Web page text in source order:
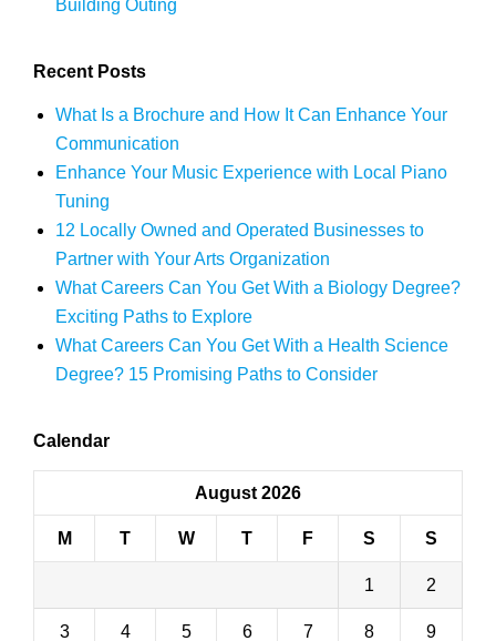
Building Outing
Recent Posts
What Is a Brochure and How It Can Enhance Your
Communication
Enhance Your Music Experience with Local Piano
Tuning
12 Locally Owned and Operated Businesses to
Partner with Your Arts Organization
What Careers Can You Get With a Biology Degree?
Exciting Paths to Explore
What Careers Can You Get With a Health Science
Degree? 15 Promising Paths to Consider
Calendar
August 2026
M T W T F S S
1 2
3 4 5 6 7 8 9